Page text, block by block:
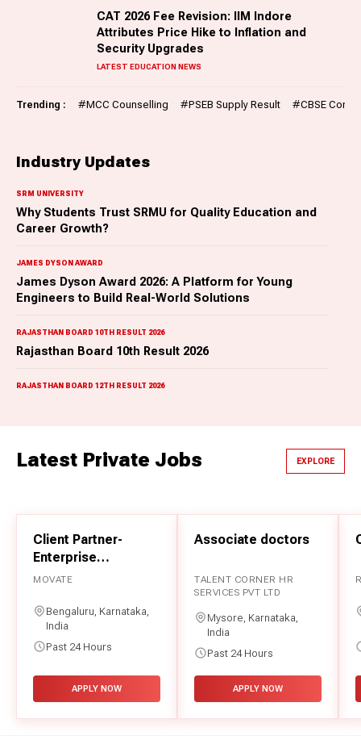
CAT 2026 Fee Revision: IIM Indore
Attributes Price Hike to Inflation and
Security Upgrades
LATEST EDUCATION NEWS
Trending : #MCC Counselling #PSEB Supply Result #CBSE
Industry Updates
SRM UNIVERSITY
Why Students Trust SRMU for Quality Education and
Career Growth?
JAMES DYSON AWARD
James Dyson Award 2026: A Platform for Young
Engineers to Build Real-World Solutions
RAJASTHAN BOARD 10TH RESULT 2026
Rajasthan Board 10th Result 2026
RAJASTHAN BOARD 12TH RESULT 2026
India's No.1 Private University now in Uttar Pradesh
Bihar Board 10th Result 2026
CLASS 10TH BOARD EXAM RESULTS 2026
Class 10th Board Exam Results 2026
बिहार बोर्ड 10वीं रिजल्ट 2026
BOARD EXAM RESULTS 2026
Latest Private Jobs EXPLORE
Client Partner-
Enterprise
Professional
MOVATE
Bengaluru, Karnataka,
India
Past 24 Hours
APPLY NOW
Associate doctors
TALENT CORNER HR
SERVICES PVT LTD
Mysore, Karnataka,
India
Past 24 Hours
APPLY NOW